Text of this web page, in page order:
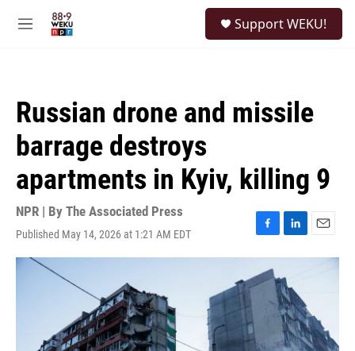
M
Support WEKU!
Russian drone and missile
barrage destroys
apartments in Kyiv, killing 9
NPR | By The Associated Press
Published May 14, 2026 at 1:21 AM EDT
F
a
c
e
k
L
i
k
e
d
I
n
E
m